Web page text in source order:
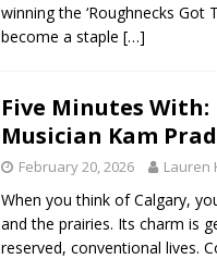
winning the ‘Roughnecks Got
become a staple […]
Five Minutes With:
Musician Kam
February 20, 2026 Lauren
When you think of Calgary,
and the prairies. Its charm is
reserved, conventional lives.